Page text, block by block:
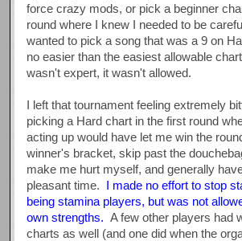
force crazy mods, or pick a beginner
round where I knew I needed to be
wanted to pick a song that was a 9 on
no easier than the easiest allowable
wasn't expert, it wasn't allowed.
I left that tournament feeling extremely
picking a Hard chart in the first round
acting up would have let me win the
winner's bracket, skip past the
make me hurt myself, and generally
pleasant time. I made no effort to stop
being stamina players, but was not
own strengths. A few other players had
charts as well (and one did when the